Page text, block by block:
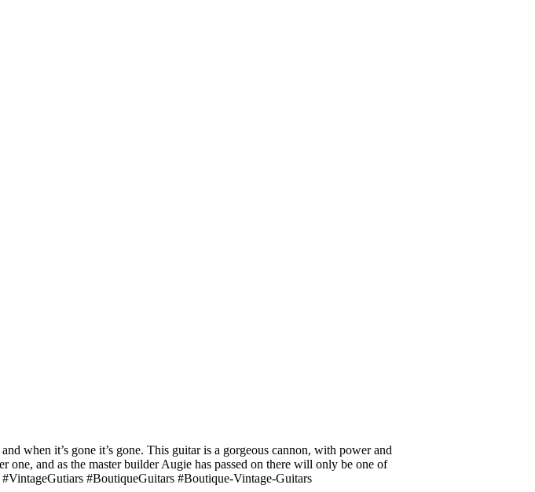
when it’s gone it’s gone. This guitar is a gorgeous cannon, with power and
and as the master builder Augie has passed on there will only be one of
#BoutiqueGuitars #Boutique-Vintage-Guitars